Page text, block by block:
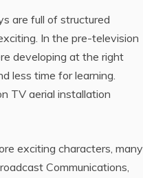
are full of structured
In the pre-television
developing at the right
less time for learning.
TV aerial installation
exciting characters, many
Communications,